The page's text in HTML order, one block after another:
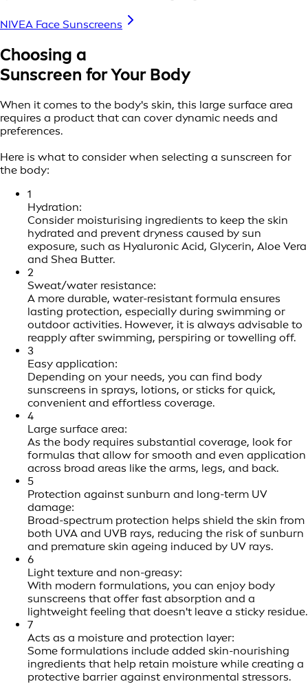
NIVEA Face Sunscreens
Choosing a
Sunscreen for Your Body
When it comes to the body's skin, this large surface area
requires a product that can cover dynamic needs and
preferences.
Here is what to consider when selecting a sunscreen for
the body:
1
Hydration:
Consider moisturising ingredients to keep the skin
hydrated and prevent dryness caused by sun
exposure, such as Hyaluronic Acid, Glycerin, Aloe Vera
and Shea Butter.
2
Sweat/water resistance:
A more durable, water-resistant formula ensures
lasting protection, especially during swimming or
outdoor activities. However, it is always advisable to
reapply after swimming, perspiring or towelling off.
3
Easy application:
Depending on your needs, you can find body
sunscreens in sprays, lotions, or sticks for quick,
convenient and effortless coverage.
4
Large surface area:
As the body requires substantial coverage, look for
formulas that allow for smooth and even application
across broad areas like the arms, legs, and back.
5
Protection against sunburn and long-term UV
damage:
Broad-spectrum protection helps shield the skin from
both UVA and UVB rays, reducing the risk of sunburn
and premature skin ageing induced by UV rays.
6
Light texture and non-greasy:
With modern formulations, you can enjoy body
sunscreens that offer fast absorption and a
lightweight feeling that doesn't leave a sticky residue.
7
Acts as a moisture and protection layer:
Some formulations include added skin-nourishing
ingredients that help retain moisture while creating a
protective barrier against environmental stressors.